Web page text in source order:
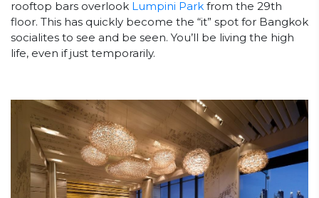
rooftop bars overlook Lumpini Park from the 29th
floor. This has quickly become the “it” spot for Bangkok
socialites to see and be seen. You’ll be living the high
life, even if just temporarily.